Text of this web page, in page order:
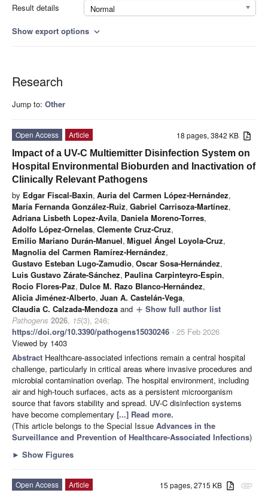
Result details
Normal
Show export options expand_more
Research
Jump to: Other
18 pages, 3842 KB
Open Access
Article
Impact of a UV-C Multiemitter Disinfection System on
Hospital Environmental Bioburden and Inactivation of
Clinically Relevant Pathogens
by Edgar Fiscal-Baxin, Auria del Carmen López-Hernández,
María Fernanda González-Ruiz, Gabriel Carrisoza-Martínez,
Adriana Lisbeth Lopez-Avila, Daniela Moreno-Torres,
Adolfo López-Ornelas, Clemente Cruz-Cruz,
Emilio Mariano Durán-Manuel, Miguel Ángel Loyola-Cruz,
Magnolia del Carmen Ramírez-Hernández,
Gustavo Esteban Lugo-Zamudio, Oscar Sosa-Hernández,
Luis Gustavo Zárate-Sánchez, Paulina Carpinteyro-Espin,
Rocio Flores-Paz, Dulce M. Razo Blanco-Hernández,
Alicia Jiménez-Alberto, Juan A. Castelán-Vega,
Claudia C. Calzada-Mendoza and add Show full author list
Pathogens 2026, 15(3), 246;
https://doi.org/10.3390/pathogens15030246 - 25 Feb 2026
Viewed by 1403
Abstract Healthcare-associated infections remain a central hospital
challenge, particularly in critical areas where invasive procedures and
microbial contamination overlap. The hospital environment, including
air and high-touch surfaces, acts as a persistent microorganism
source that favors stability and spread. UV-C disinfection systems
have become complementary [...] Read more.
(This article belongs to the Special Issue Advances in the
Surveillance and Prevention of Healthcare-Associated Infections)
► Show Figures
attachment
15 pages, 2715 KB
Open Access
Article